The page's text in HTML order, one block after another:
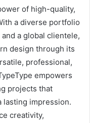
of high-quality,
a diverse portfolio
a global clientele,
design through its
professional,
empowers
projects that
lasting impression.
creativity,